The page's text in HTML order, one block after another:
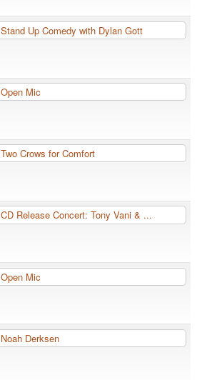
Stand Up Comedy with Dylan Gott
Open Mic
Two Crows for Comfort
CD Release Concert: Tony Vani & ...
Open Mic
Noah Derksen